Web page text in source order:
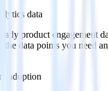
data
product engagement
the data points you need
adoption